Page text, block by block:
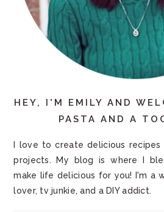
HEY, I'M EMILY AND
PASTA AND A
I love to create delicious
projects. My blog is where I
make life delicious for you! I'm a
lover, tv junkie, and a DIY addict.